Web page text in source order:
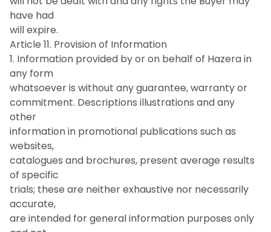
have had
will expire.
Article 11. Provision of Information
1. Information provided by or on behalf of Hazera in
any form
whatsoever is without any guarantee, warranty or
commitment. Descriptions illustrations and any
other
information in promotional publications such as
websites,
catalogues and brochures, present average results
of specific
trials; these are neither exhaustive nor necessarily
accurate,
are intended for general information purposes only